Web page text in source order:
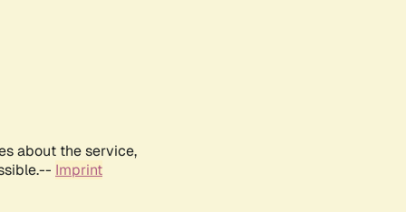
about the service,
Imprint